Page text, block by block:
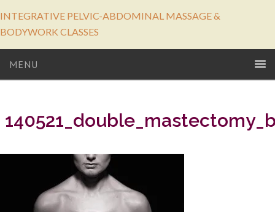
INTEGRATIVE PELVIC-ABDOMINAL MASSAGE &
BODYWORK CLASSES
MENU